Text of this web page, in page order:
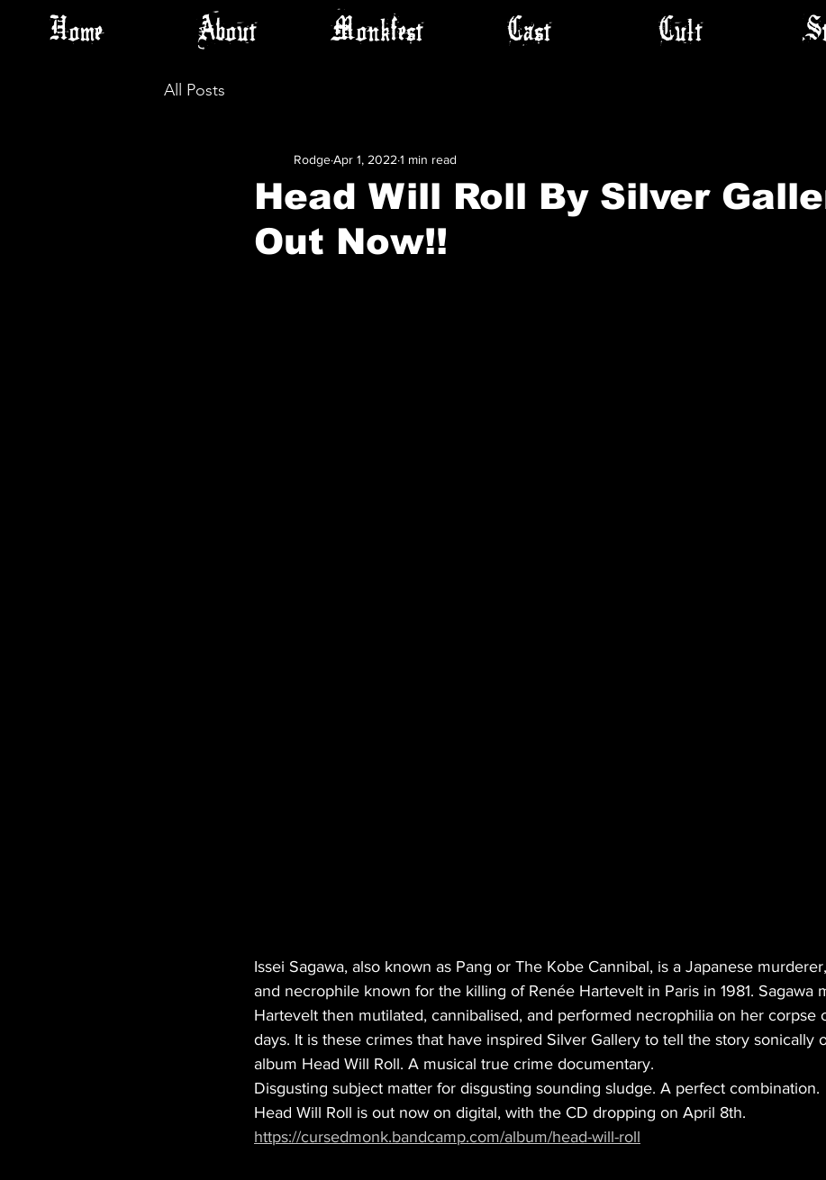
Home About Monkfest Cast Cult
All Posts
Head Will Roll By Silver
Out Now!!
RodgeApr 1, 2022 1 min read
Issei Sagawa, also known as Pang or The Kobe Cannibal, is a Japanese
and necrophile known for the killing of Renée Hartevelt in Paris in 1981. Sagawa
Hartevelt then mutilated, cannibalised, and performed necrophilia on her corpse
days. It is these crimes that have inspired Silver Gallery to tell the story sonically
album Head Will Roll. A musical true crime documentary.
Disgusting subject matter for disgusting sounding sludge. A perfect combination.
Head Will Roll is out now on digital, with the CD dropping on April 8th.
https://cursedmonk.bandcamp.com/album/head-will-roll